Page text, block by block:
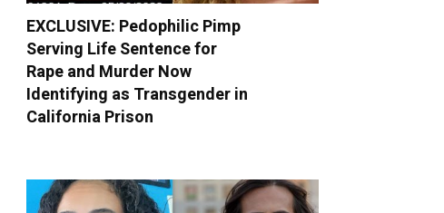
EXCLUSIVE: Pedophilic Pimp
Serving Life Sentence for
Rape and Murder Now
Identifying as Transgender in
California Prison